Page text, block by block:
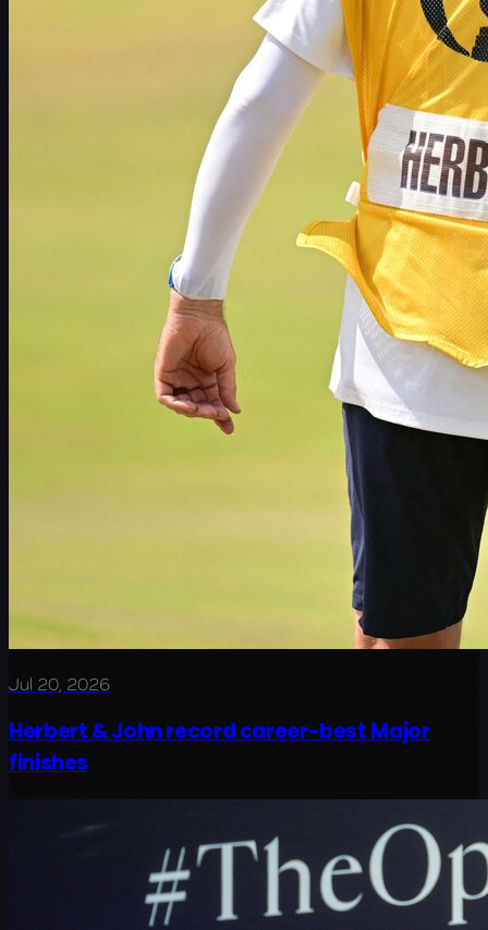
Jul 20, 2026
Herbert & John record career-best Major
finishes